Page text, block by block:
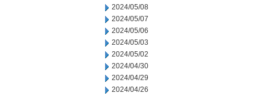
2024/05/08
2024/05/07
2024/05/06
2024/05/03
2024/05/02
2024/04/30
2024/04/29
2024/04/26